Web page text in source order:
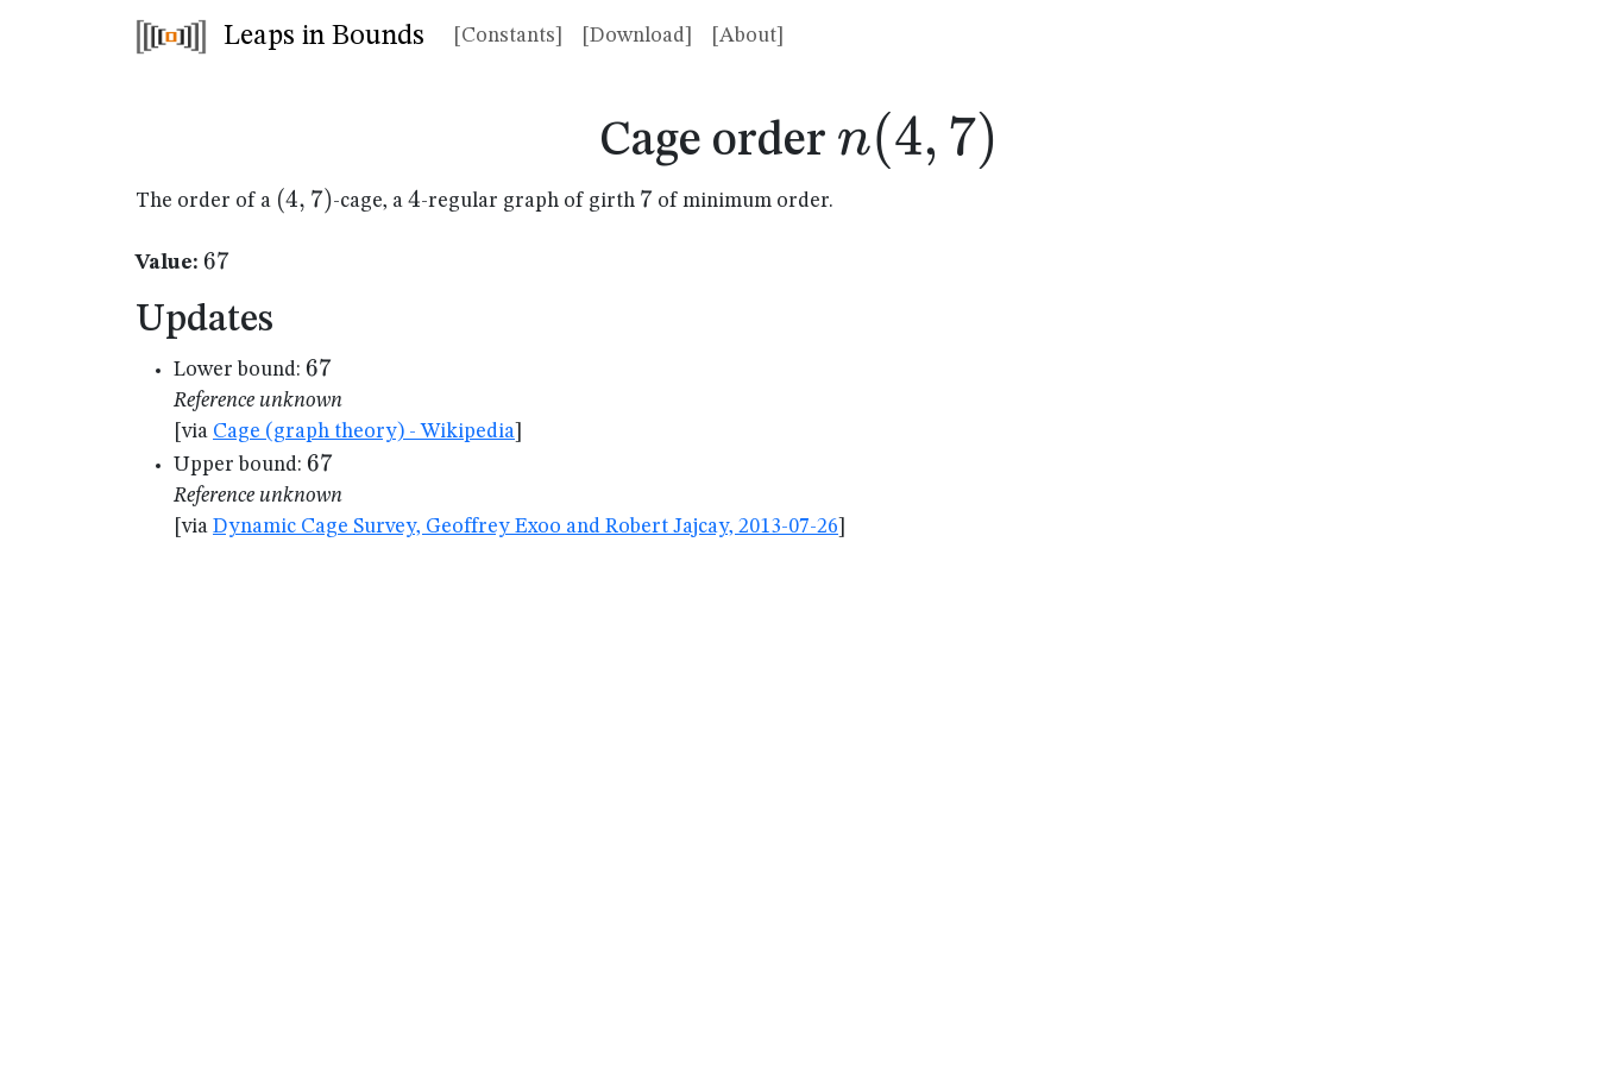
Leaps in Bounds [Constants] [Download] [About]
Cage order n(4,7)
n(4, 7)
The order of a (4,7)
(4, 7)-cage, a 4
4-regular graph of girth 7
7 of minimum order.
Value: 67
67
Updates
Lower bound: 67
67
Reference unknown
[via Cage (graph theory) - Wikipedia
Upper bound: 67
67
Reference unknown
[via Dynamic Cage Survey, Geoffrey Exoo and Robert Jajcay, 2013-07-26